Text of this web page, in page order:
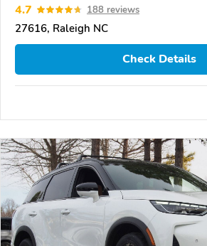
4.7 188 reviews
27616, Raleigh NC
Check Details